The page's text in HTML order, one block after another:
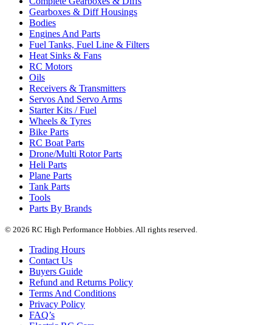
Gearboxes & Diff Housings
Bodies
Engines And Parts
Fuel Tanks, Fuel Line & Filters
Heat Sinks & Fans
RC Motors
Oils
Receivers & Transmitters
Servos And Servo Arms
Starter Kits / Fuel
Wheels & Tyres
Bike Parts
RC Boat Parts
Drone/Multi Rotor Parts
Heli Parts
Plane Parts
Tank Parts
Tools
Parts By Brands
© 2026 RC High Performance Hobbies. All rights reserved.
Trading Hours
Contact Us
Buyers Guide
Refund and Returns Policy
Terms And Conditions
Privacy Policy
FAQ’s